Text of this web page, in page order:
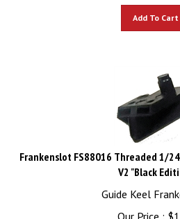
Frankenslot FS88016 Threaded 1/
V2 "Black
Guide Keel
Our Price :
$